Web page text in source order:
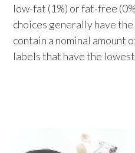
low-fat (1%) or fat-free
choices generally have
contain a nominal amount
labels that have the